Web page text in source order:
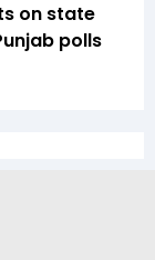
on state
polls